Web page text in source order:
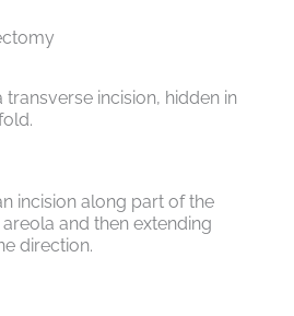
incision, hidden in
incision along part of the
and then extending
direction.